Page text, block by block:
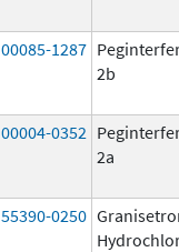
00085-1287
2b
00004-0352
2a
55390-0250